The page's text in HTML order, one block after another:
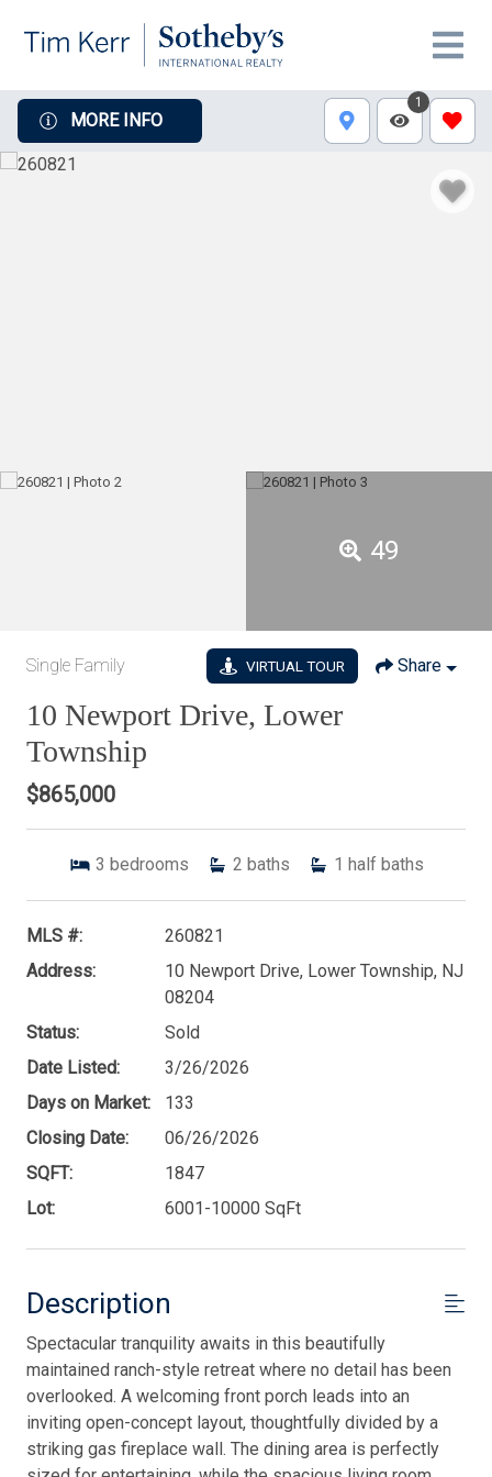
MORE INFO
1
49
Single Family VIRTUAL TOUR Share
10 Newport Drive, Lower
Township
$865,000
3 bedrooms 2 baths 1 half baths
MLS #:
260821
Address:
10 Newport Drive, Lower Township, NJ
08204
Status:
Sold
Date Listed:
3/26/2026
Days on Market:
133
Closing Date:
06/26/2026
SQFT:
1847
Lot:
6001-10000 SqFt
Description
Spectacular tranquility awaits in this beautifully
maintained ranch-style retreat where no detail has been
overlooked. A welcoming front porch leads into an
inviting open-concept layout, thoughtfully divided by a
striking gas fireplace wall. The dining area is perfectly